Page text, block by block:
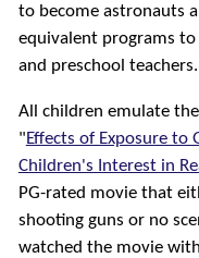
to become astronauts
equivalent programs to
and preschool teachers.
All children emulate
"Effects of Exposure to
Children's Interest in
PG-rated movie that
shooting guns or no
watched the movie